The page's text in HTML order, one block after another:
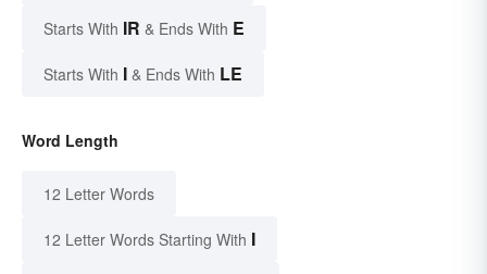
Starts With IR & Ends With E
Starts With I & Ends With LE
Word Length
12 Letter Words
12 Letter Words Starting With I